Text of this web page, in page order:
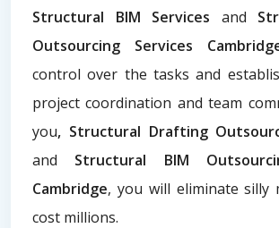
Structural BIM Services and
Outsourcing Services
control over the tasks and
project coordination and team
you, Structural Drafting
and Structural BIM
Cambridge, you will eliminate silly
cost millions.